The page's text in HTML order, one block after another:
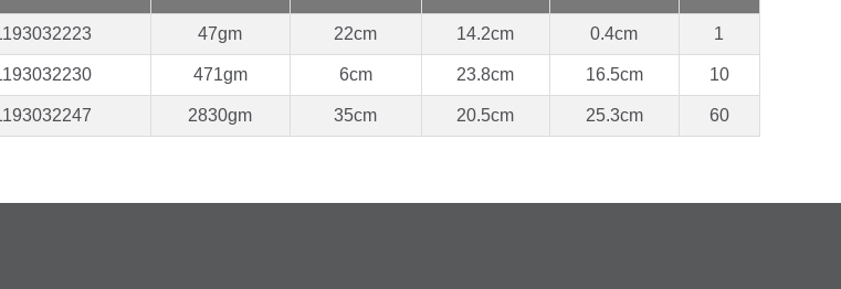
47gm 22cm 14.2cm 0.4cm 1
471gm 6cm 23.8cm 16.5cm 10
2830gm 35cm 20.5cm 25.3cm 60